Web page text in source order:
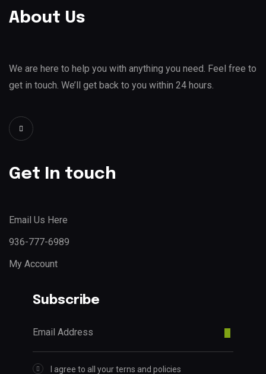
About Us
We are here to help you with anything you need. Feel free to
get in touch. We’ll get back to you within 24 hours.
Get In touch
Email Us Here
936-777-6989
My Account
Subscribe
I agree to all your terns and policies